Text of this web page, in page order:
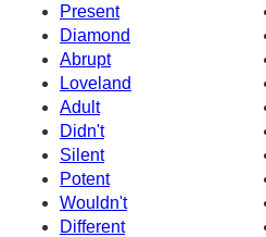
Present
Diamond
Abrupt
Loveland
Adult
Didn't
Silent
Potent
Wouldn't
Different